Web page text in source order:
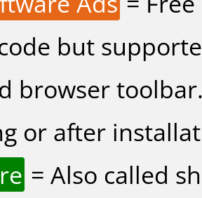
but
browser
or after
= Also called